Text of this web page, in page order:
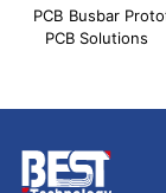
PCB Busbar
PCB Solutions